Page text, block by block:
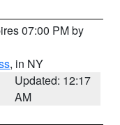
07:00 PM by
, in NY
Updated: 12:17
AM